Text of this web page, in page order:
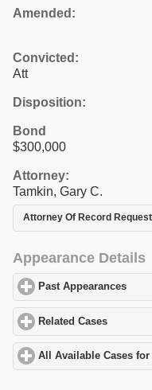
Amended:
Convicted:
Att
Disposition:
Bond
$300,000
Attorney:
Tamkin, Gary C.
Attorney Of Record Request
Appearance Details
Past Appearances
Related Cases
All Available Cases